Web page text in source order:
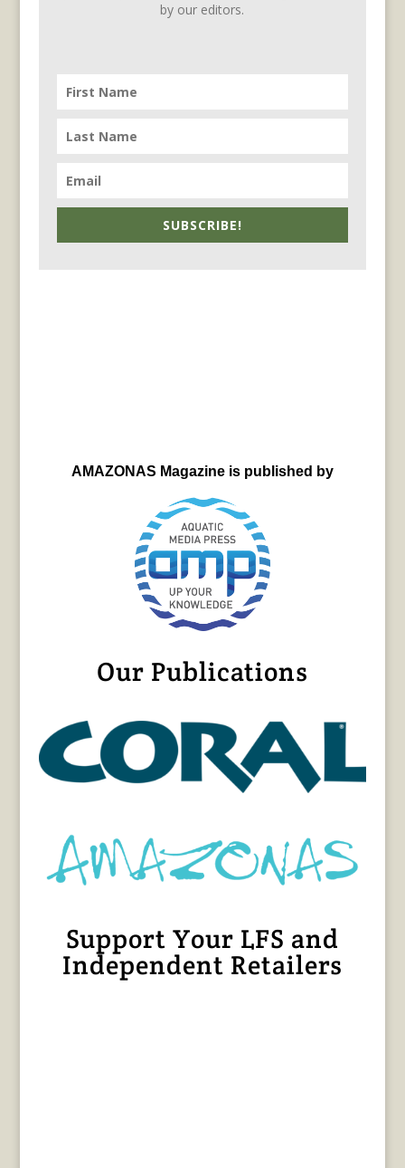
by our editors.
SUBSCRIBE!
AMAZONAS Magazine is published by
Our Publications
Support Your LFS and
Independent Retailers